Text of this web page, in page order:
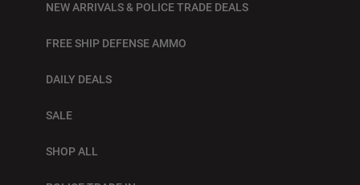
NEW ARRIVALS & POLICE TRADE DEALS
FREE SHIP DEFENSE AMMO
DAILY DEALS
SALE
SHOP ALL